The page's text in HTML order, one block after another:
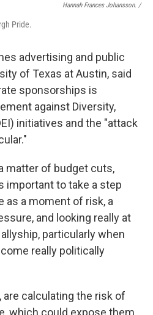
Hannah Frances Johansson. /
Pride.
advertising and public
of Texas at Austin, said
sponsorships is
against Diversity,
initiatives and the "attack
matter of budget cuts,
important to take a step
as a moment of risk, a
and looking really at
particularly when
really politically
are calculating the risk of
which could expose them